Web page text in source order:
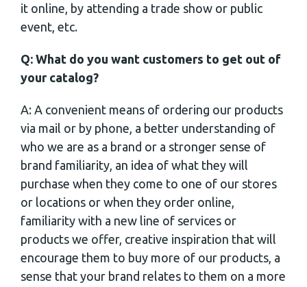
it online, by attending a trade show or public
event, etc.
Q: What do you want customers to get out of
your catalog?
A: A convenient means of ordering our products
via mail or by phone, a better understanding of
who we are as a brand or a stronger sense of
brand familiarity, an idea of what they will
purchase when they come to one of our stores
or locations or when they order online,
familiarity with a new line of services or
products we offer, creative inspiration that will
encourage them to buy more of our products, a
sense that your brand relates to them on a more